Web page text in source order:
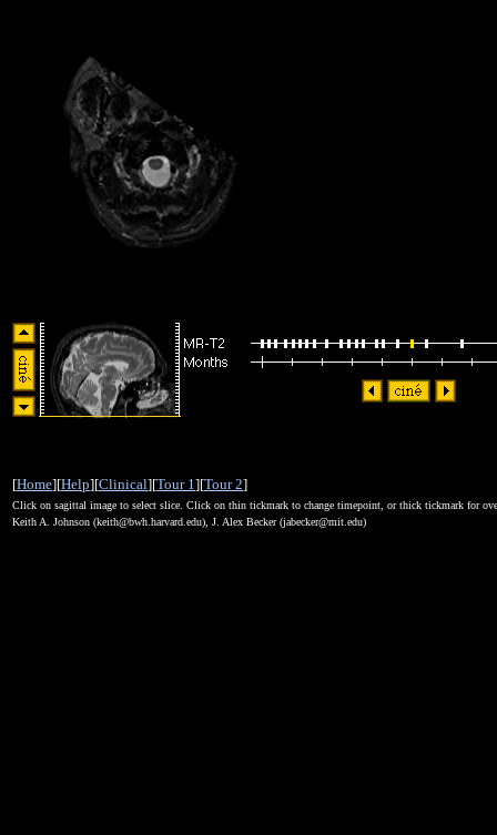
[Home][Help][Clinical][Tour 1][Tour 2]
Click on sagittal image to select slice. Click on thin tickmark to change timepoint, or thick tickmark for
Keith A. Johnson (keith@bwh.harvard.edu), J. Alex Becker (jabecker@mit.edu)